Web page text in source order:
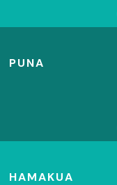
PUNA
HAMAKUA